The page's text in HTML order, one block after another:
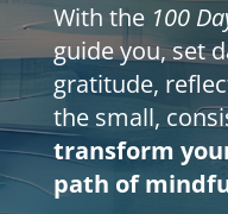
With the 100
guide you, set
gratitude,
the small,
transform
path of